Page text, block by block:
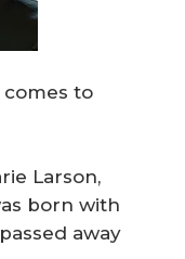
comes to
Larson,
born with
away